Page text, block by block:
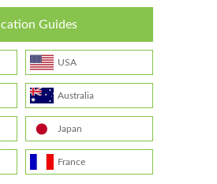
Guides
USA
Australia
Japan
France